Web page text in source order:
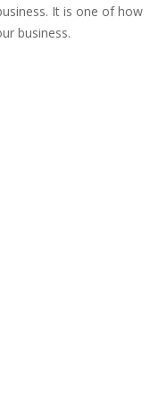
It is one of how
business.